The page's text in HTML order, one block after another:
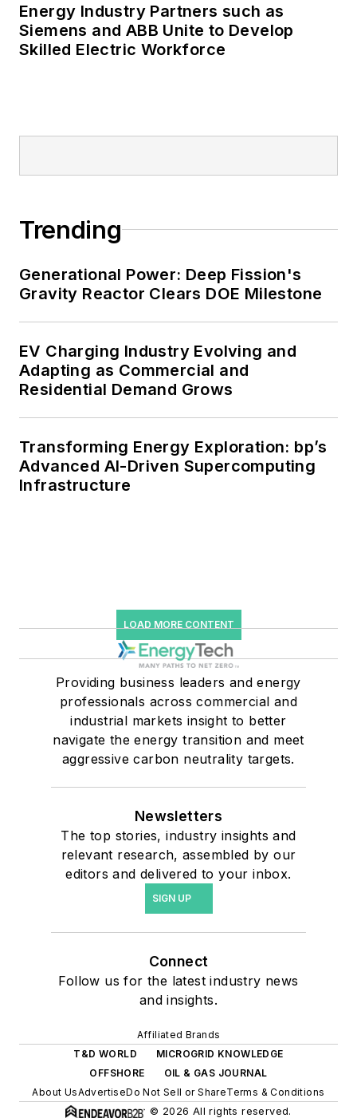
Energy Industry Partners such as
Siemens and ABB Unite to Develop
Skilled Electric Workforce
Trending
Generational Power: Deep Fission's
Gravity Reactor Clears DOE Milestone
EV Charging Industry Evolving and
Adapting as Commercial and
Residential Demand Grows
Transforming Energy Exploration: bp’s
Advanced AI-Driven Supercomputing
Infrastructure
LOAD MORE CONTENT
Providing business leaders and energy
professionals across commercial and
industrial markets insight to better
navigate the energy transition and meet
aggressive carbon neutrality targets.
Newsletters
The top stories, industry insights and
relevant research, assembled by our
editors and delivered to your inbox.
SIGN UP
Connect
Follow us for the latest industry news
and insights.
Affiliated Brands
T&D WORLD
MICROGRID KNOWLEDGE
OFFSHORE
OIL & GAS JOURNAL
About UsAdvertiseDo Not Sell or ShareTerms & Conditions
© 2026 All rights reserved.